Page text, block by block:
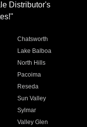
Distributor's
Chatsworth
Lake Balboa
North Hills
Pacoima
Reseda
Sun Valley
Sylmar
Valley Glen